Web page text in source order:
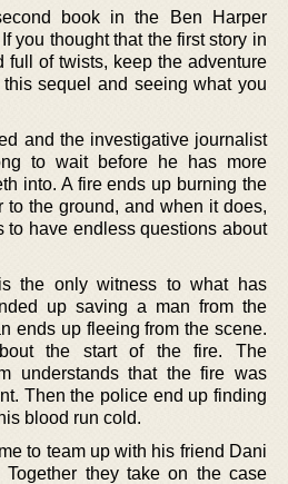
book in the Ben Harper
you thought that the first story in
full of twists, keep the adventure
sequel and seeing what you
and the investigative journalist
to wait before he has more
into. A fire ends up burning the
to the ground, and when it does,
to have endless questions about
the only witness to what has
up saving a man from the
ends up fleeing from the scene.
the start of the fire. The
understands that the fire was
Then the police end up finding
blood run cold.
to team up with his friend Dani
they take on the case